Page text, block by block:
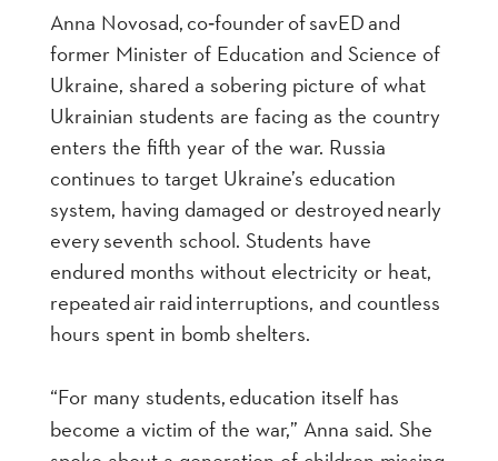
Anna Novosad, co‑founder of savED and
former Minister of Education and Science of
Ukraine, shared a sobering picture of what
Ukrainian students are facing as the country
enters the fifth year of the war. Russia
continues to target Ukraine’s education
system, having damaged or destroyed nearly
every seventh school. Students have
endured months without electricity or heat,
repeated air raid interruptions, and countless
hours spent in bomb shelters.
“For many students, education itself has
become a victim of the war,” Anna said. She